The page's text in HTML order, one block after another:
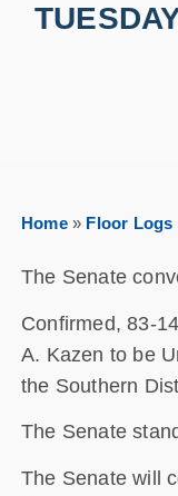
Home» Floor Logs
The Senate
Confirmed, 83-
A. Kazen to be
the Southern
The Senate
The Senate will